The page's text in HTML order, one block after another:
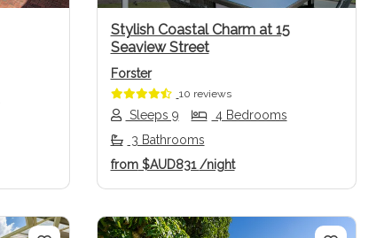
Stylish Coastal Charm at 15
Seaview Street
Forster
10 reviews
Sleeps 9
4 Bedrooms
3 Bathrooms
from$AUD831 /night